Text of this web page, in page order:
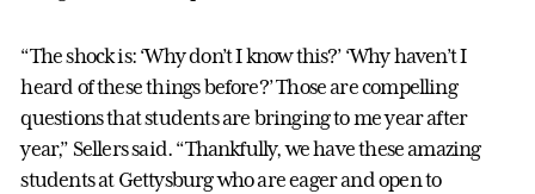
“The shock is: ‘Why don’t I know this?’ ‘Why haven’t I
heard of these things before?’ Those are compelling
questions that students are bringing to me year after
year,” Sellers said. “Thankfully, we have these amazing
students at Gettysburg who are eager and open to